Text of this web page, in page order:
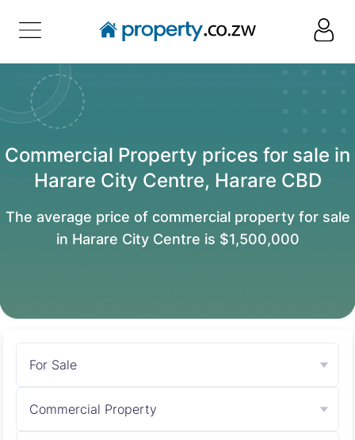
Commercial Property prices for sale in
Harare City Centre, Harare CBD
The average price of commercial property for sale
in Harare City Centre is $1,500,000
For Sale
Commercial Property